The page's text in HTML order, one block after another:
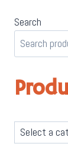
Search
Select
a